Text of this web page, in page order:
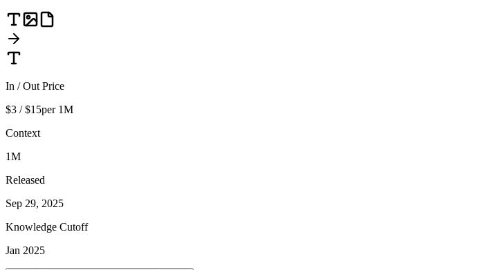
In / Out Price
$3 / $15per 1M
Context
1M
Released
Sep 29, 2025
Knowledge Cutoff
Jan 2025